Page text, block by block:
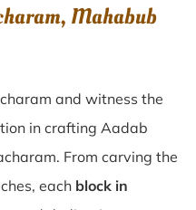
Mahabub
and witness the
in crafting Aadab
From carving the
each block in